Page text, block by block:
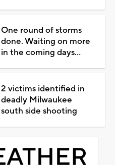
One round of storms
done. Waiting on more
in the coming days...
2 victims identified in
deadly Milwaukee
south side shooting